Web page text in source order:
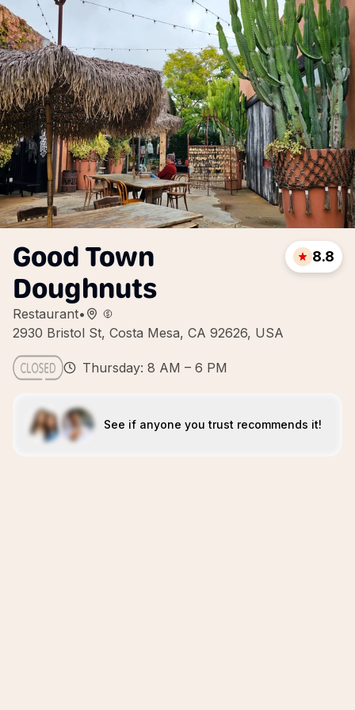
Good Town
Doughnuts
Restaurant•
2930 Bristol St, Costa Mesa, CA 92626, USA
8.8
Thursday: 8 AM – 6 PM
See if anyone you trust recommends it!